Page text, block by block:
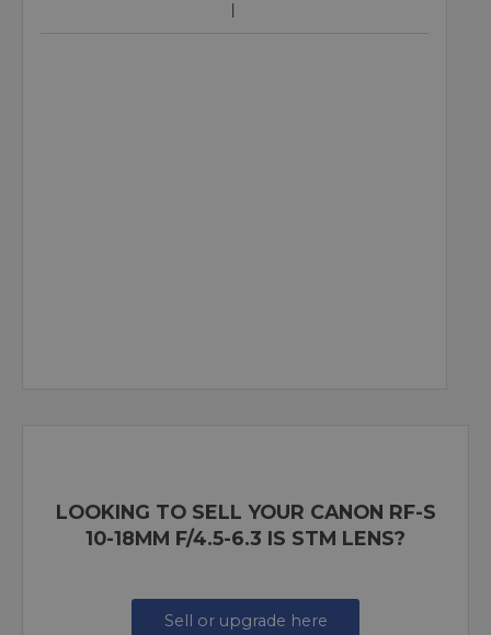
LOOKING TO SELL YOUR CANON RF-S
10-18MM F/4.5-6.3 IS STM LENS?
Sell or upgrade here